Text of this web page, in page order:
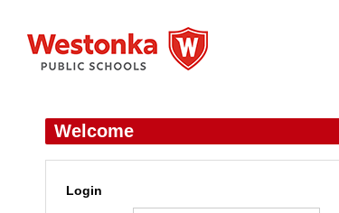
Welcome
Login